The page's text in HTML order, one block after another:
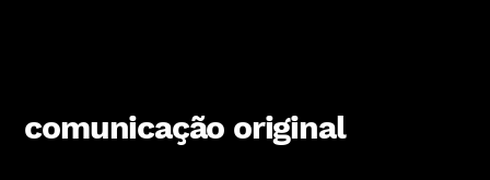
comunicação original